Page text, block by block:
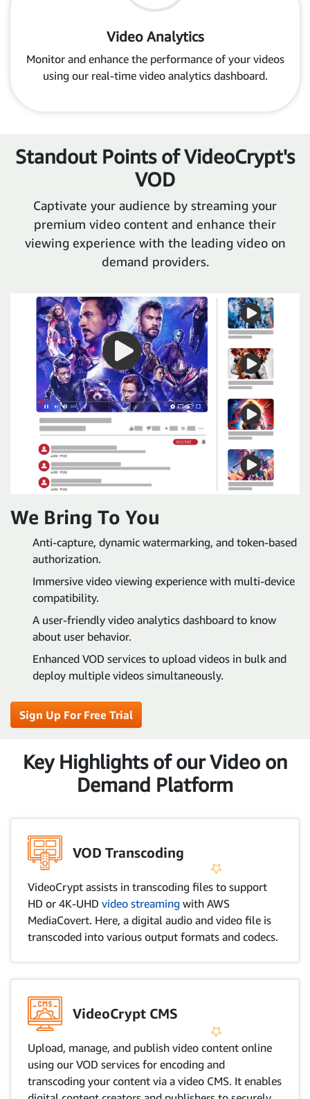
Video Analytics
Monitor and enhance the performance of your videos
using our real-time video analytics dashboard.
Standout Points of VideoCrypt's
VOD
Captivate your audience by streaming your
premium video content and enhance their
viewing experience with the leading video on
demand providers.
We Bring To You
Anti-capture, dynamic watermarking, and token-based
authorization.
Immersive video viewing experience with multi-device
compatibility.
A user-friendly video analytics dashboard to know
about user behavior.
Enhanced VOD services to upload videos in bulk and
deploy multiple videos simultaneously.
Sign Up For Free Trial
Key Highlights of our Video on
Demand Platform
VOD Transcoding
VideoCrypt assists in transcoding files to support
HD or 4K-UHD video streaming with AWS
MediaCovert. Here, a digital audio and video file is
transcoded into various output formats and codecs.
VideoCrypt CMS
Upload, manage, and publish video content online
using our VOD services for encoding and
transcoding your content via a video CMS. It enables